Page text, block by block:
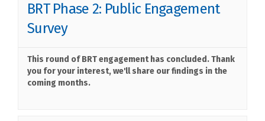
BRT Phase 2: Public Engagement
Survey
This round of BRT engagement has concluded. Thank
you for your interest, we'll share our findings in the
coming months.